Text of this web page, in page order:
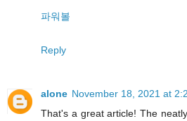
파워볼
Reply
alone November 18, 2021 at
That's a great article! The